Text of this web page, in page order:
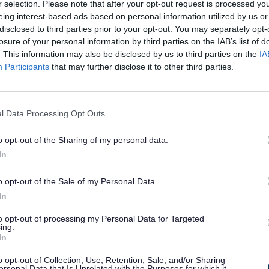
selection. Please note that after your opt-out request is processed
interest-based ads based on personal information utilized by us
to third parties prior to your opt-out. You may separately
of your personal information by third parties on the IAB’s list of
This information may also be disclosed by us to third parties on the
Participants that may further disclose it to other third parties.
Data Processing Opt Outs
opt-out of the Sharing of my personal data.
opt-out of the Sale of my Personal Data.
opt-out of processing my Personal Data for Targeted
opt-out of Collection, Use, Retention, Sale, and/or Sharing
conditions to improve housing
for the benefit of our local
a robust housing strategy, good practice guidance
of developing a ‘shared’ strategy, in collaboration
(draft) Housing Strategy is now open for consultation - Have
Housing
26/05/2022
Sefton’s Cabinet considered and approved the
and shared ownership. The Business Case for the
social rent and 4 homes for shared ownership from